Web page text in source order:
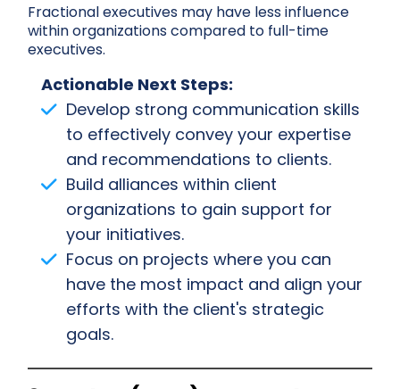
Fractional executives may have less influence
within organizations compared to full-time
executives.
Actionable Next Steps:
Develop strong communication skills
to effectively convey your expertise
and recommendations to clients.
Build alliances within client
organizations to gain support for
your initiatives.
Focus on projects where you can
have the most impact and align your
efforts with the client's strategic
goals.